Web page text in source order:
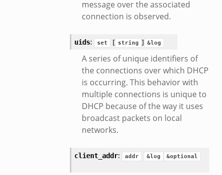
message over the associated
connection is observed.
uids: set [ string ] &log
A series of unique identifiers of
the connections over which DHCP
is occurring. This behavior with
multiple connections is unique to
DHCP because of the way it uses
broadcast packets on local
networks.
client_addr: addr &log &optional